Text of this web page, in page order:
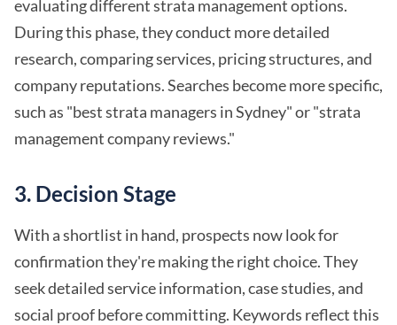
evaluating different strata management options.
During this phase, they conduct more detailed
research, comparing services, pricing structures, and
company reputations. Searches become more specific,
such as "best strata managers in Sydney" or "strata
management company reviews."
3. Decision Stage
With a shortlist in hand, prospects now look for
confirmation they're making the right choice. They
seek detailed service information, case studies, and
social proof before committing. Keywords reflect this